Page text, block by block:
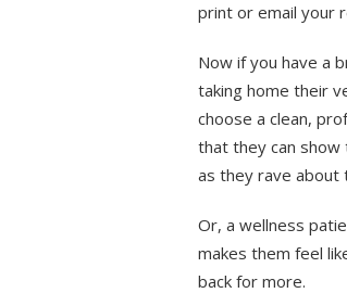
print or email your
Now if you have a
taking home their
choose a clean,
that they can show
as they rave
Or, a wellness
makes them feel
back for more.